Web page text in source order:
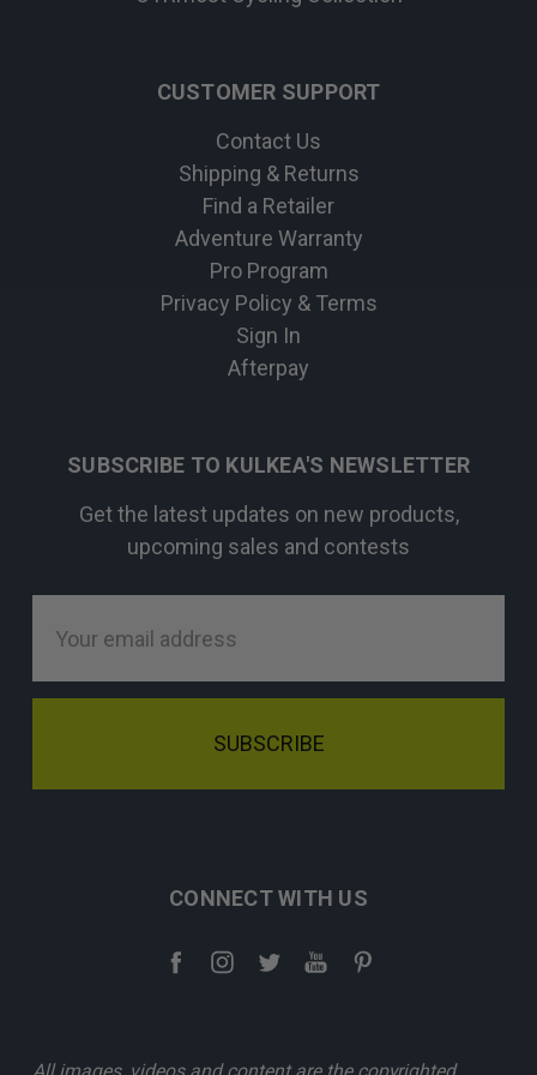
CUSTOMER SUPPORT
Contact Us
Shipping & Returns
Find a Retailer
Adventure Warranty
Pro Program
Privacy Policy & Terms
Sign In
Afterpay
SUBSCRIBE TO KULKEA'S NEWSLETTER
Get the latest updates on new products,
upcoming sales and contests
Address
CONNECT WITH US